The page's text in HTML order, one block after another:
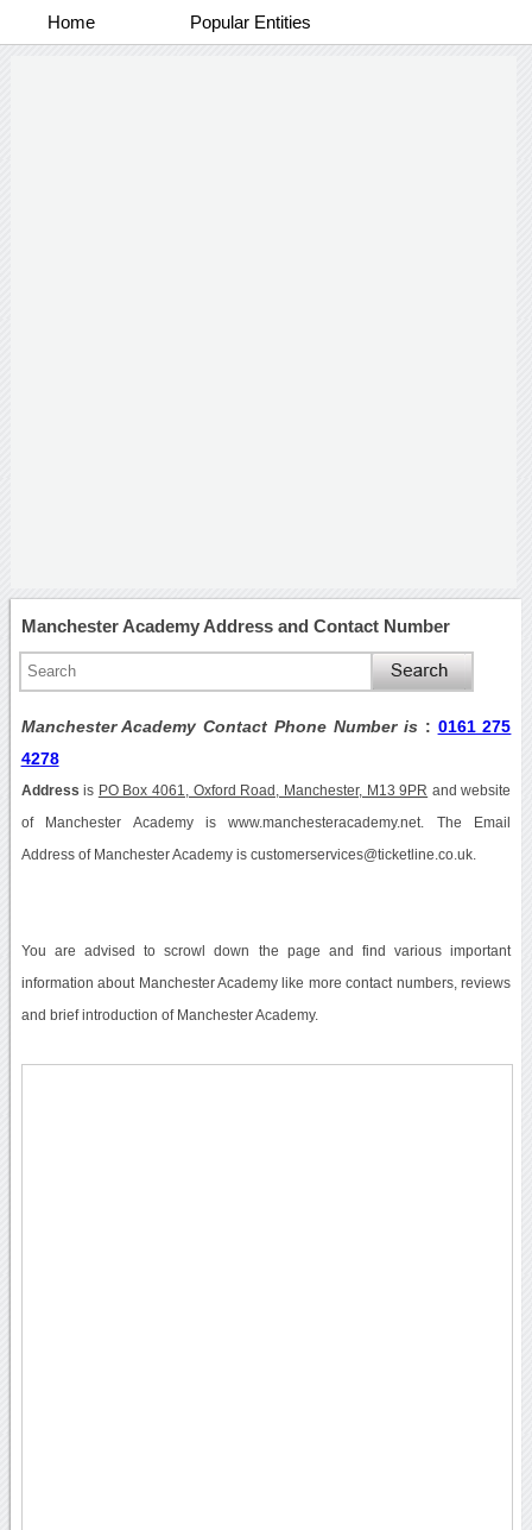
Home Popular Entities
Manchester Academy Address and Contact Number
Manchester Academy Contact Phone Number is : 0161 275
4278
Address is PO Box 4061, Oxford Road, Manchester, M13 9PR and website
of Manchester Academy is www.manchesteracademy.net. The Email
Address of Manchester Academy is customerservices@ticketline.co.uk.
You are advised to scrowl down the page and find various important
information about Manchester Academy like more contact numbers, reviews
and brief introduction of Manchester Academy.